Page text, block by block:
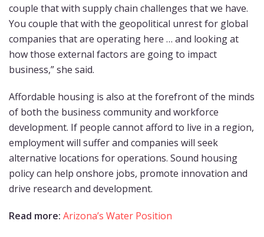
couple that with supply chain challenges that we have.
You couple that with the geopolitical unrest for global
companies that are operating here … and looking at
how those external factors are going to impact
business,” she said.
Affordable housing is also at the forefront of the minds
of both the business community and workforce
development. If people cannot afford to live in a region,
employment will suffer and companies will seek
alternative locations for operations. Sound housing
policy can help onshore jobs, promote innovation and
drive research and development.
Read more: Arizona’s Water Position